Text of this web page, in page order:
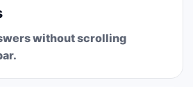
without scrolling